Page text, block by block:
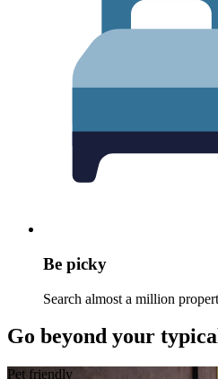
Be picky
Search almost a million
Go beyond your
Pet friendly